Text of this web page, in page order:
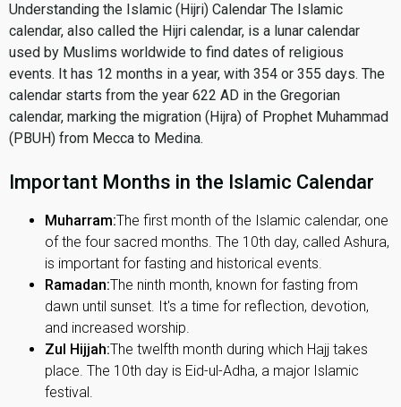
Understanding the Islamic (Hijri) Calendar The Islamic
calendar, also called the Hijri calendar, is a lunar calendar
used by Muslims worldwide to find dates of religious
events. It has 12 months in a year, with 354 or 355 days. The
calendar starts from the year 622 AD in the Gregorian
calendar, marking the migration (Hijra) of Prophet Muhammad
(PBUH) from Mecca to Medina.
Important Months in the Islamic Calendar
Muharram:The first month of the Islamic calendar, one
of the four sacred months. The 10th day, called Ashura,
is important for fasting and historical events.
Ramadan:The ninth month, known for fasting from
dawn until sunset. It's a time for reflection, devotion,
and increased worship.
Zul Hijjah:The twelfth month during which Hajj takes
place. The 10th day is Eid-ul-Adha, a major Islamic
festival.